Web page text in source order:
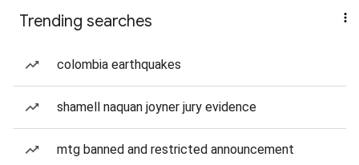
Trending searches
colombia earthquakes
shamell naquan joyner jury evidence
mtg banned and restricted announcement